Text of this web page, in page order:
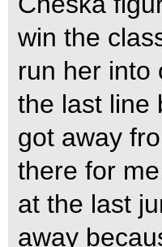
win the
run her into
the last line
got away
there for
at the last
away